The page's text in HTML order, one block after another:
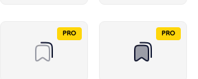
PRO PRO